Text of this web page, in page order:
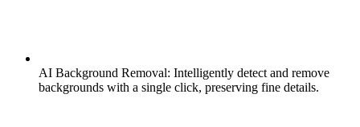
AI Background Removal: Intelligently detect and remove
backgrounds with a single click, preserving fine details.